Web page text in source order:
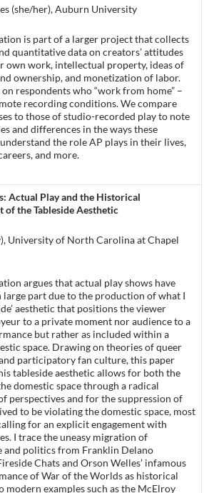
(she/her), Auburn University
is part of a larger project that collects
quantitative data on creators’ attitudes
own work, intellectual property, ideas of
ownership, and monetization of labor.
respondents who “work from home” –
recording conditions. We compare
to those of studio-recorded play to note
and differences in the ways these
the role AP plays in their lives,
and more.
Actual Play and the Historical
of the Tableside Aesthetic
University of North Carolina at Chapel
argues that actual play shows have
large part due to the production of what I
aesthetic that positions the viewer
to a private moment nor audience to a
but rather as included within a
space. Drawing on theories of queer
participatory fan culture, this paper
tableside aesthetic allows for both the
domestic space through a radical
perspectives and for the suppression of
to be violating the domestic space, most
for an explicit engagement with
I trace the uneasy migration of
and politics from Franklin Delano
Chats and Orson Welles’ infamous
of War of the Worlds as historical
modern examples such as the McElroy